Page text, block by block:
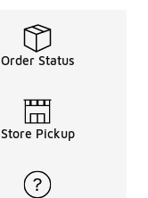
Order Status
Store Pickup